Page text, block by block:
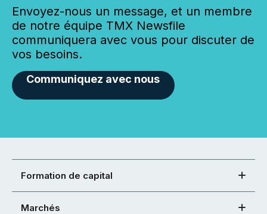
Envoyez-nous un message, et un membre
de notre équipe TMX Newsfile
communiquera avec vous pour discuter de
vos besoins.
Communiquez avec nous
Formation de capital
Marchés